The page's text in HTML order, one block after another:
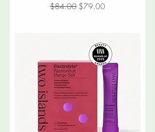
Regular Price
$84.00 Sale Price
$79.00